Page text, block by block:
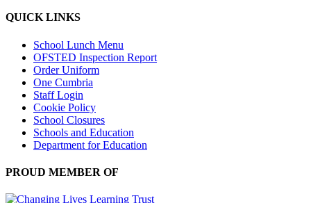
QUICK LINKS
School Lunch Menu
OFSTED Inspection Report
Order Uniform
One Cumbria
Staff Login
Cookie Policy
School Closures
Schools and Education
Department for Education
PROUD MEMBER OF